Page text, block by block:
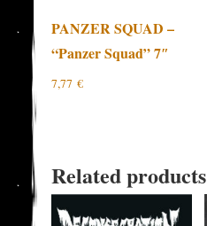
PANZER SQUAD –
“Panzer Squad” 7″
7,77€
Related products